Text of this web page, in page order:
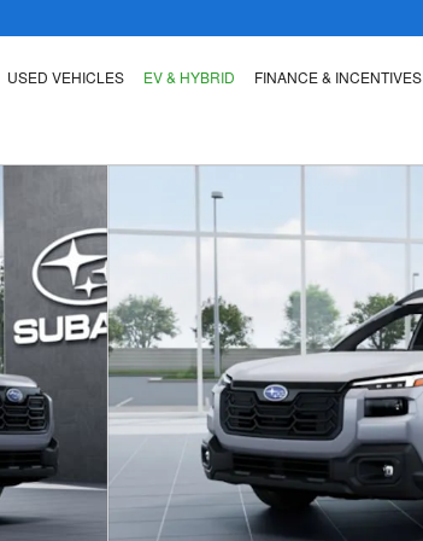
USED VEHICLES EV & HYBRID FINANCE & INCENTIVES